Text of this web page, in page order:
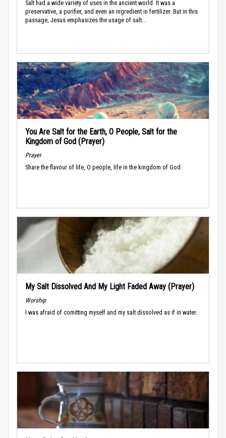
Salt had a wide variety of uses in the ancient world. It was a
preservative, a purifier, and even an ingredient in fertilizer. But in this
passage, Jesus emphasizes the usage of salt...
You Are Salt for the Earth, O People, Salt for the
Kingdom of God (Prayer)
Prayer
Share the flavour of life, O people, life in the kingdom of God.
My Salt Dissolved And My Light Faded Away (Prayer)
Worship
I was afraid of comitting myself and my salt dissolved as if in water.